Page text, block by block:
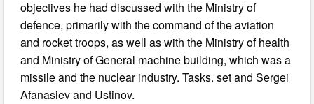
objectives he had discussed with the Ministry of
defence, primarily with the command of the aviation
and rocket troops, as well as with the Ministry of health
and Ministry of General machine building, which was a
missile and the nuclear industry. Tasks. set and Sergei
Afanasiev and Ustinov.